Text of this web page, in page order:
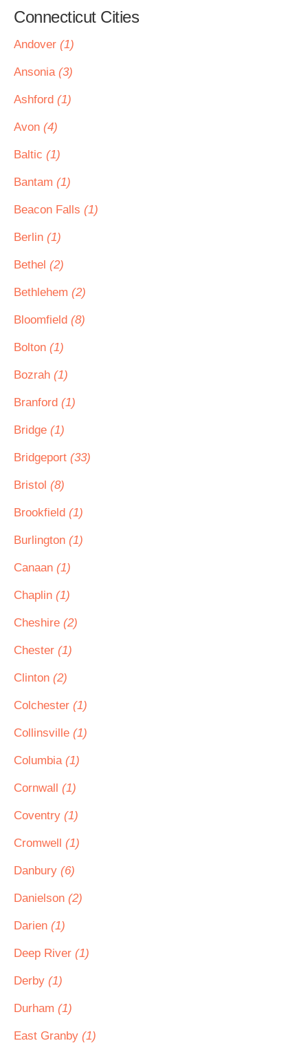
Connecticut Cities
Andover (1)
Ansonia (3)
Ashford (1)
Avon (4)
Baltic (1)
Bantam (1)
Beacon Falls (1)
Berlin (1)
Bethel (2)
Bethlehem (2)
Bloomfield (8)
Bolton (1)
Bozrah (1)
Branford (1)
Bridge (1)
Bridgeport (33)
Bristol (8)
Brookfield (1)
Burlington (1)
Canaan (1)
Chaplin (1)
Cheshire (2)
Chester (1)
Clinton (2)
Colchester (1)
Collinsville (1)
Columbia (1)
Cornwall (1)
Coventry (1)
Cromwell (1)
Danbury (6)
Danielson (2)
Darien (1)
Deep River (1)
Derby (1)
Durham (1)
East Granby (1)